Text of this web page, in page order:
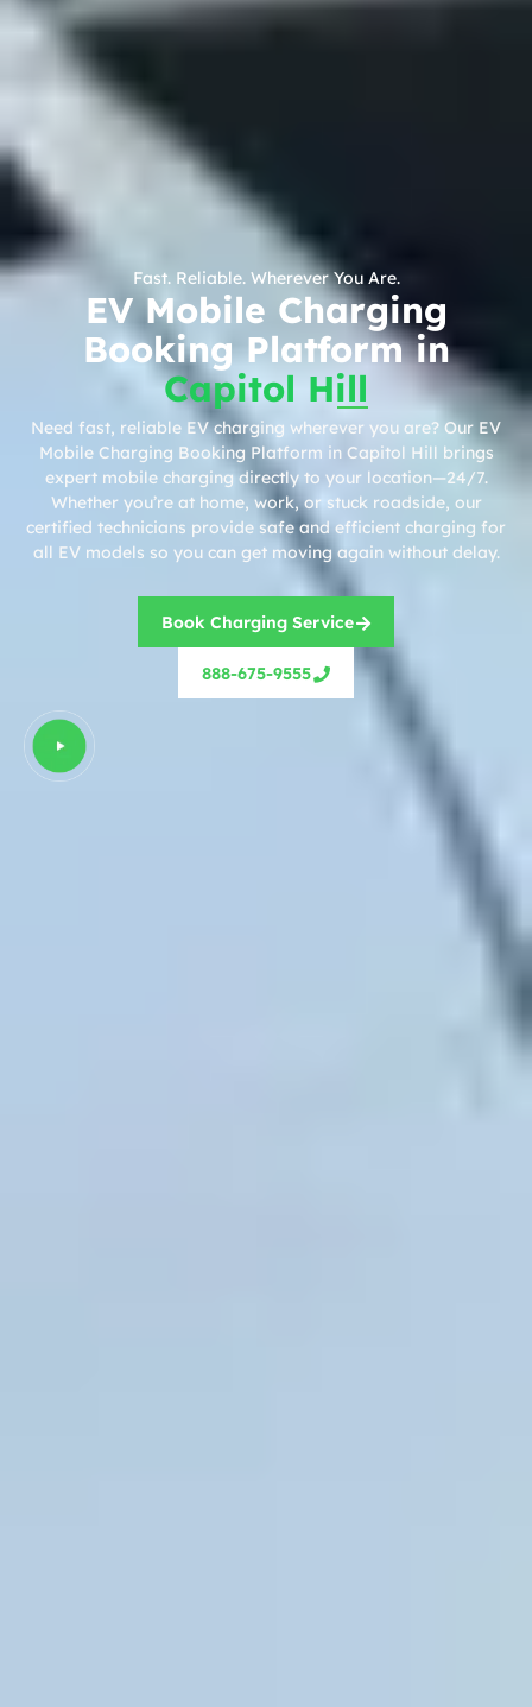
Fast. Reliable. Wherever You Are.
EV Mobile Charging
Booking Platform in
Capitol Hill
Need fast, reliable EV charging wherever you are? Our EV
Mobile Charging Booking Platform in Capitol Hill brings
expert mobile charging directly to your location—24/7.
Whether you’re at home, work, or stuck roadside, our
certified technicians provide safe and efficient charging for
all EV models so you can get moving again without delay.
Book Charging Service
888-675-9555